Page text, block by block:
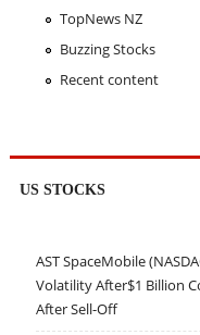
TopNews NZ
Buzzing Stocks
Recent content
US STOCKS
AST SpaceMobile
Volatility After$1 Billion
After Sell-Off